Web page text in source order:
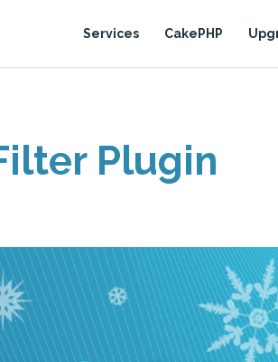
Services CakePHP
Plugin